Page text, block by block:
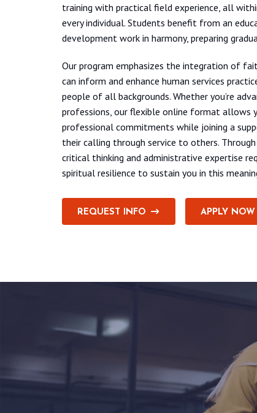
training with practical field experience, all
every individual. Students benefit from an
development work in harmony, preparing
Our program emphasizes the integration of
can inform and enhance human services
people of all backgrounds. Whether you’re
professions, our flexible online format allows
professional commitments while joining a
their calling through service to others.
critical thinking and administrative expertise
spiritual resilience to sustain you in this
REQUEST INFO APPLY NOW